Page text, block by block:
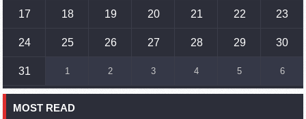
17:01 02.10.2023
France, US urge 'immediate' end to Nagorno Karabakh
16:01
17 18 19 20 21 22 23
24 25 26 27 28 29 30
31 1 2 3 4 5 6
MOST READ